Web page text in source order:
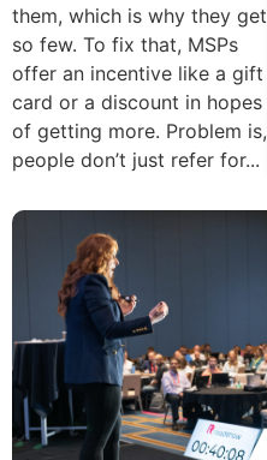
them, which is why they get
so few. To fix that, MSPs
offer an incentive like a gift
card or a discount in hopes
of getting more. Problem is,
people don’t just refer for...